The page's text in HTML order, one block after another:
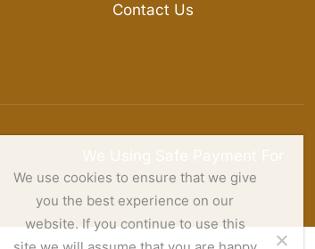
Contact Us
We use cookies to ensure that we give
you the best experience on our
website. If you continue to use this